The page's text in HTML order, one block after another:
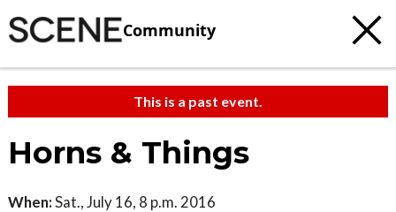
Community
This is a past event.
Horns & Things
When:Sat., July 16, 8 p.m. 2016